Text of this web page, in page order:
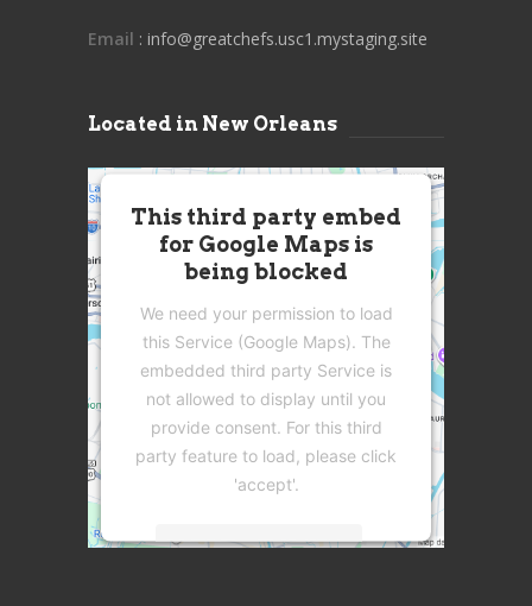
Email : info@greatchefs.usc1.mystaging.site
Located in New Orleans
This third party embed
for Google Maps is
being blocked
We need your permission to load
this Service (Google Maps). The
embedded third party Service is
not allowed to display until you
provide consent. For this third
party feature to load, please click
'accept'.
More Information